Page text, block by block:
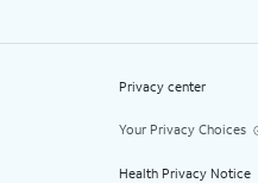
Privacy center
Your Privacy Choices
Health Privacy Notice